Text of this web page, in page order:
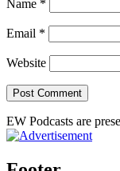
Name *
Email *
Website
EW Podcasts are